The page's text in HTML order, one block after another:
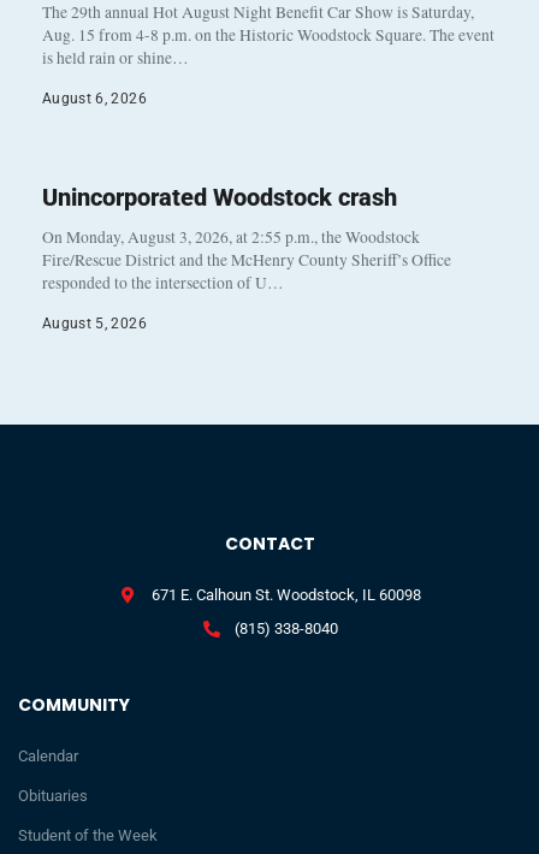
The 29th annual Hot August Night Benefit Car Show is Saturday,
Aug. 15 from 4-8 p.m. on the Historic Woodstock Square. The event
is held rain or shine…
August 6, 2026
Unincorporated Woodstock crash
On Monday, August 3, 2026, at 2:55 p.m., the Woodstock
Fire/Rescue District and the McHenry County Sheriff’s Office
responded to the intersection of U…
August 5, 2026
COMMUNITY
Calendar
Obituaries
Student of the Week
CONTACT
671 E. Calhoun St. Woodstock, IL 60098
(815) 338-8040